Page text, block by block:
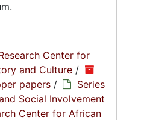
Center for
and Culture /
papers /
Series
Social Involvement
Center for African